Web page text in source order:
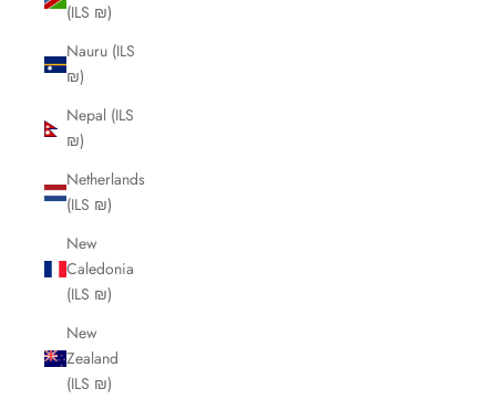
(ILS ₪)
Nauru (ILS
₪)
Nepal (ILS
₪)
Netherlands
(ILS ₪)
New
Caledonia
(ILS ₪)
New
Zealand
(ILS ₪)